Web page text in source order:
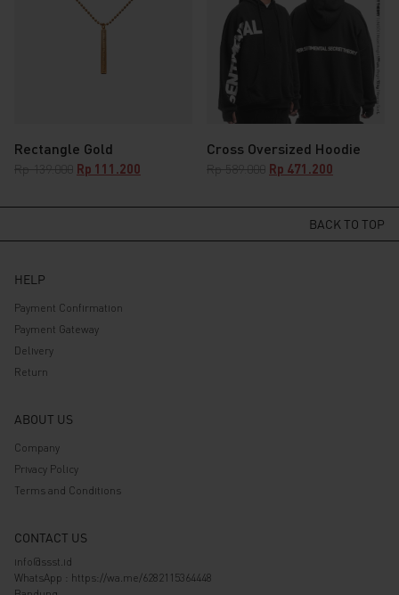
Rectangle Gold
Rp139.000 Original
was:
Rp 111.200
is:
Cross Oversized Hoodie
Rp589.000 Original
was:
Rp 589.000.
Rp 471.200
is:
Rp 471.200.
BACK TO TOP
HELP
Payment Confirmation
Payment Gateway
Delivery
Return
ABOUT US
Company
Privacy Policy
Terms and Conditions
CONTACT US
info@ssst.id
WhatsApp : https://wa.me/6282115364448